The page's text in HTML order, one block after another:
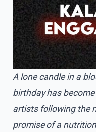
A lone candle in a
birthday has
artists following the
promise of a